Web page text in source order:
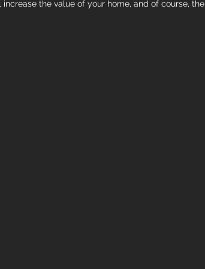
the value of your home, and of course, the